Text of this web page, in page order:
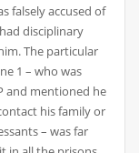
falsely accused of
disciplinary
The particular
1 – who was
and mentioned he
his family or
– was far